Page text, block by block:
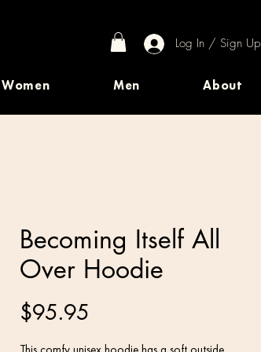
Log In / Sign Up
Women Men About
Becoming Itself All
Over Hoodie
$95.95